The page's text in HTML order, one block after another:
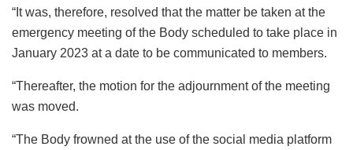
“It was, therefore, resolved that the matter be taken at the
emergency meeting of the Body scheduled to take place in
January 2023 at a date to be communicated to members.
“Thereafter, the motion for the adjournment of the meeting
was moved.
“The Body frowned at the use of the social media platform